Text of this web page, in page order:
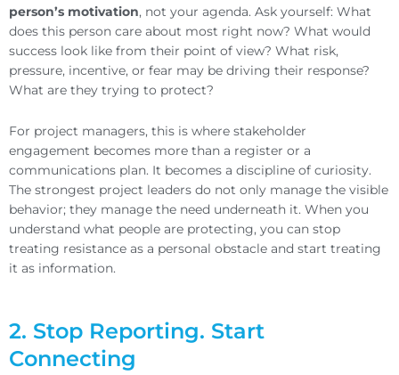
person’s motivation, not your agenda. Ask yourself: What
does this person care about most right now? What would
success look like from their point of view? What risk,
pressure, incentive, or fear may be driving their response?
What are they trying to protect?
For project managers, this is where stakeholder
engagement becomes more than a register or a
communications plan. It becomes a discipline of curiosity.
The strongest project leaders do not only manage the visible
behavior; they manage the need underneath it. When you
understand what people are protecting, you can stop
treating resistance as a personal obstacle and start treating
it as information.
2. Stop Reporting. Start
Connecting